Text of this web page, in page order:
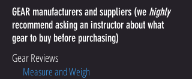
GEAR manufacturers and suppliers (we highly
recommend asking an instructor about what
gear to buy before purchasing)
Gear Reviews
Measure and Weigh